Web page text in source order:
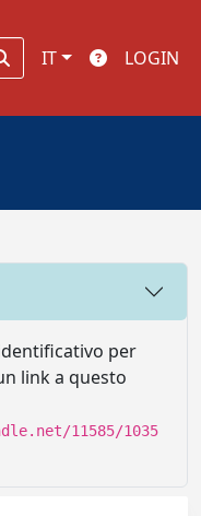
IT LOGIN
per
link a questo
11585/1035